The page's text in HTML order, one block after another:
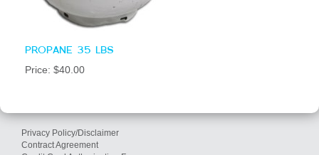
PROPANE 35 LBS
Price: $40.00
Privacy Policy/Disclaimer
Contract Agreement